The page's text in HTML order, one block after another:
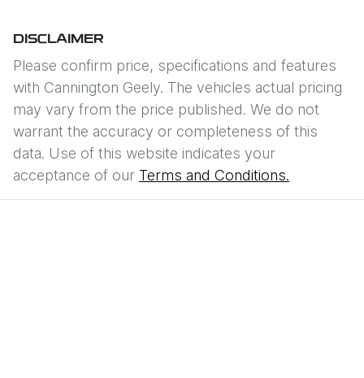
DISCLAIMER
Please confirm price, specifications and features
with Cannington Geely. The vehicles actual pricing
may vary from the price published. We do not
warrant the accuracy or completeness of this
data. Use of this website indicates your
acceptance of our Terms and Conditions.